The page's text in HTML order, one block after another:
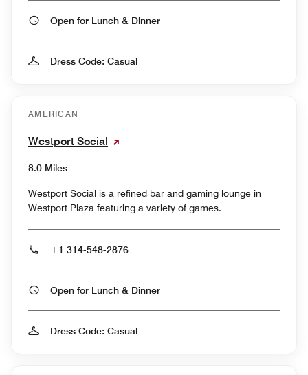
Open for Lunch & Dinner
Dress Code: Casual
AMERICAN
Westport Social
8.0 Miles
Westport Social is a refined bar and gaming lounge in
Westport Plaza featuring a variety of games.
+1 314-548-2876
Open for Lunch & Dinner
Dress Code: Casual